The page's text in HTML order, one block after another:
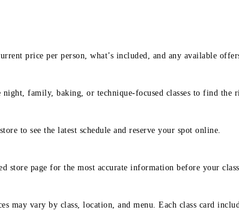
price per person, what’s included, and any available
family, baking, or technique-focused classes to find the
to see the latest schedule and reserve your spot online.
store page for the most accurate information before your class.
may vary by class, location, and menu. Each class card